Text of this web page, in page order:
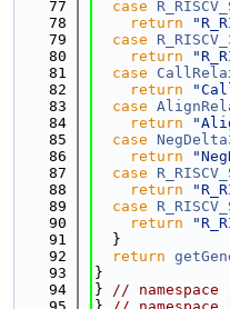
   77
case
   78
return
   79
case
   80
return
   81
case
   82
return
   83
case
   84
return
   85
case
   86
return
   87
case
   88
return
   89
case
   90
return
   91
  }
   92
return
   93
}
   94
} //